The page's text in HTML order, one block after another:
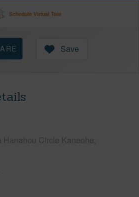
Schedule Virtual Tour
Save
Hanahou Circle Kaneohe,